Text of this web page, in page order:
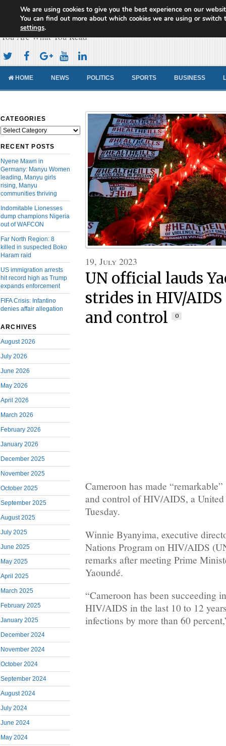
Cameroon Concord News
You Are What You Read
HOME NEWS POLITICS SPORTS BUSINESS
CATEGORIES
Categories
RECENT POSTS
Nyene Mawn in
Germany: Manyu Women
leading, Manyu girls
rising, Manyu
communities thriving
Indomitable Lionesses
dump champions Nigeria
out of WAFCON
Far North Region: 8
killed in suspected Boko
Haram raid
US immigration arrests
hit record high as Trump
expands enforcement
FIFA Crisis: Infantino
denies affair allegation
ARCHIVES
August 2026
July 2026
June 2026
May 2026
April 2026
March 2026
February 2026
January 2026
December 2025
November 2025
October 2025
September 2025
August 2025
July 2025
June 2025
May 2025
April 2025
March 2025
February 2025
January 2025
December 2024
November 2024
October 2024
September 2024
August 2024
July 2024
June 2024
May 2024
19, July 2023
UN official lauds
strides in HIV/
and control
0
Cameroon has made
and control of HIV/AIDS, a
Tuesday.
Winnie Byanyima, executive
Nations Program on HIV/AIDS
remarks after meeting Prime
Yaoundé.
“Cameroon has been succeeding
HIV/AIDS in the last 10 to 12
infections by more than 60
We are using cookies to give you the best experience on our
You can find out more about which cookies we are using or switch
settings.